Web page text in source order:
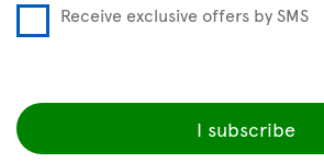
Receive exclusive offers by SMS
I subscribe